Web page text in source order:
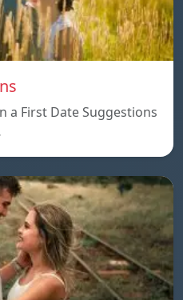
a First Date Suggestions